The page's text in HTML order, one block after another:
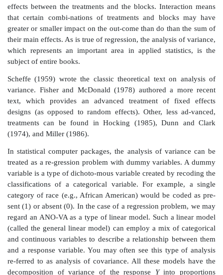
designs. To illustrate, the two-way analysis would
effects of two variables, such as treatment group
on an outcome variable. TheN-way ANOVAs
experimental studies that have multiple factorial
the problem of assessing the associations of several
One common use of the two-way analysis of
randomized block design. In this design, one factor
treatment and the other would be the blocks.
homogeneous groupings of subsets of subjects;
subsets defined by race or other demographic
These characteristics, when uncontrolled, may
the error variance. In the randomized block
treatment effects and block effects, both of which
main effects. There is also the possibility of
effects between the treatments and the blocks.
that certain combi-nations of treatments and
greater or smaller impact on the out-come than do
their main effects. As is true of regression, the